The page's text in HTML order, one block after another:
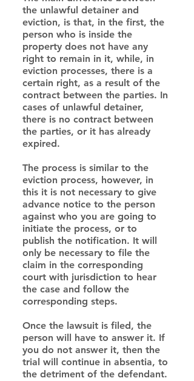
the unlawful detainer and
eviction, is that, in the first, the
person who is inside the
property does not have any
right to remain in it, while, in
eviction processes, there is a
certain right, as a result of the
contract between the parties. In
cases of unlawful detainer,
there is no contract between
the parties, or it has already
expired.
The process is similar to the
eviction process, however, in
this it is not necessary to give
advance notice to the person
against who you are going to
initiate the process, or to
publish the notification. It will
only be necessary to file the
claim in the corresponding
court with jurisdiction to hear
the case and follow the
corresponding steps.
Once the lawsuit is filed, the
person will have to answer it. If
you do not answer it, then the
trial will continue in absentia, to
the detriment of the defendant.